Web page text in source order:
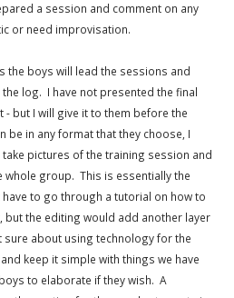
a session and comment on any
or need improvisation.
the boys will lead the sessions and
log. I have not presented the final
but I will give it to them before the
be in any format that they choose, I
pictures of the training session and
whole group. This is essentially the
to go through a tutorial on how to
but the editing would add another layer
about using technology for the
keep it simple with things we have
to elaborate if they wish. A